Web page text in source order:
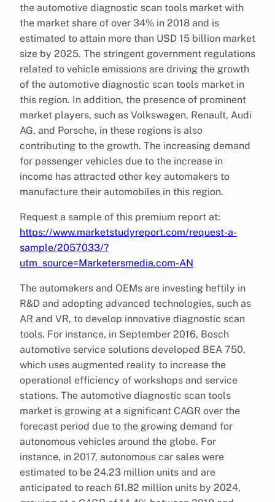
the automotive diagnostic scan tools market with
the market share of over 34% in 2018 and is
estimated to attain more than USD 15 billion market
size by 2025. The stringent government regulations
related to vehicle emissions are driving the growth
of the automotive diagnostic scan tools market in
this region. In addition, the presence of prominent
market players, such as Volkswagen, Renault, Audi
AG, and Porsche, in these regions is also
contributing to the growth. The increasing demand
for passenger vehicles due to the increase in
income has attracted other key automakers to
manufacture their automobiles in this region.
Request a sample of this premium report at:
https://www.marketstudyreport.com/request-a-
sample/2057033/?
utm_source=Marketersmedia.com-AN
The automakers and OEMs are investing heftily in
R&D and adopting advanced technologies, such as
AR and VR, to develop innovative diagnostic scan
tools. For instance, in September 2016, Bosch
automotive service solutions developed BEA 750,
which uses augmented reality to increase the
operational efficiency of workshops and service
stations. The automotive diagnostic scan tools
market is growing at a significant CAGR over the
forecast period due to the growing demand for
autonomous vehicles around the globe. For
instance, in 2017, autonomous car sales were
estimated to be 24.23 million units and are
anticipated to reach 61.82 million units by 2024,